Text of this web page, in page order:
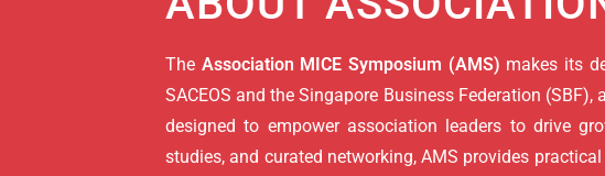
The Association MICE Symposium (AMS) makes its
SACEOS and the Singapore Business Federation
designed to empower association leaders to drive
studies, and curated networking, AMS provides